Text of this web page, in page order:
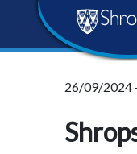
content
navigation
footerCouncil
26/09/2024